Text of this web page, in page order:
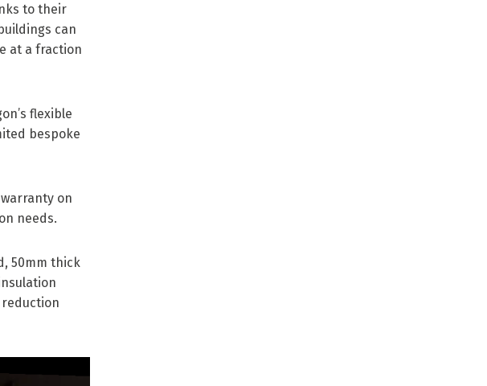
to their
can
at a fraction
flexible
bespoke
on
needs.
50mm thick